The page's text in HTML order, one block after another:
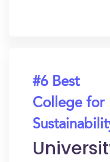
#6 Best
College for